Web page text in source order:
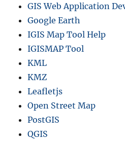
GIS Web Application
Google Earth
IGIS Map Tool Help
IGISMAP Tool
KML
KMZ
Leafletjs
Open Street Map
PostGIS
QGIS